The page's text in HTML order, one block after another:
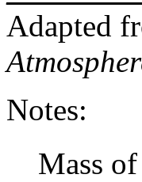
Adapted
Notes:
Mass